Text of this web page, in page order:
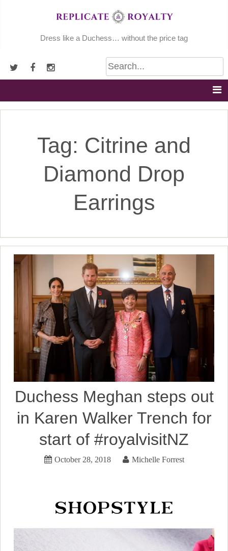
Dress like a Duchess… without the price tag
Tag: Citrine and
Diamond Drop
Earrings
Duchess Meghan steps out
in Karen Walker Trench for
start of #royalvisitNZ
October 28, 2018 Michelle Forrest